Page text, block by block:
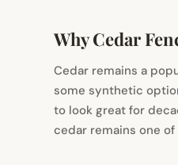
Why Cedar
Cedar remains a
some synthetic
to look great for
cedar remains one